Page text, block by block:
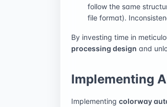
follow the same
file format).
By investing time in
processing design and
Implementing
Implementing colorway